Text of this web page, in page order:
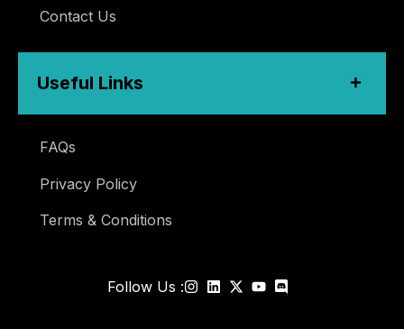
Contact Us
Useful Links
FAQs
Privacy Policy
Terms & Conditions
Follow Us :